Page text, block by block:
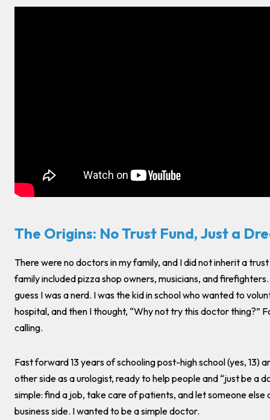
The Origins: No Trust Fund, Just a
There were no doctors in my family, and I did not inherit a
family included pizza shop owners, musicians, and
guess I was a nerd. I was the kid in school who wanted to
hospital, and then I thought, “Why not try this doctor thing?”
calling.
Fast forward 13 years of schooling post-high school (yes, 13)
other side as a urologist, ready to help people and “just be a
simple: find a job, take care of patients, and let someone else
business side. I wanted to be a simple doctor.